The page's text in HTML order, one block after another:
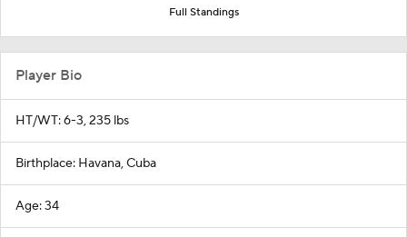
Full Standings
Player Bio
HT/WT: 6-3, 235 lbs
Birthplace: Havana, Cuba
Age: 34